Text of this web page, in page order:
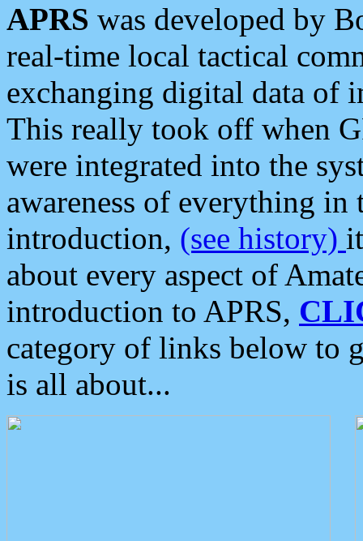
APRS was developed by
real-time local tactical
exchanging digital data of
This really took off when
were integrated into the
awareness of everything in
introduction, (see history)
about every aspect of
introduction to APRS,
category of links below to
is all about...